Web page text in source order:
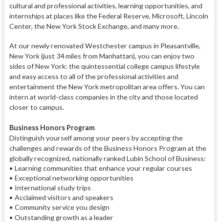
cultural and professional activities, learning opportunities, and
internships at places like the Federal Reserve, Microsoft, Lincoln
Center, the New York Stock Exchange, and manymore.
At our newly renovated Westchester campus in Pleasantville,
NewYork (just 34 miles from Manhattan), you can enjoy two
sides ofNew York: the quintessential college campus lifestyle
and easy access to all of the professional activities and
entertainment the New York metropolitan area offers. You can
intern at world-class companies in the city and those located
closer to campus.
Business Honors Program
Distinguish yourself among your peers by accepting the
challenges and rewards of the Business Honors Program at the
globally recognized, nationally ranked Lubin School ofBusiness:
• Learning communities that enhance your regular courses
• Exceptional networking opportunities
• International study trips
• Acclaimed visitors and speakers
• Community service you design
• Outstanding growth as a leader